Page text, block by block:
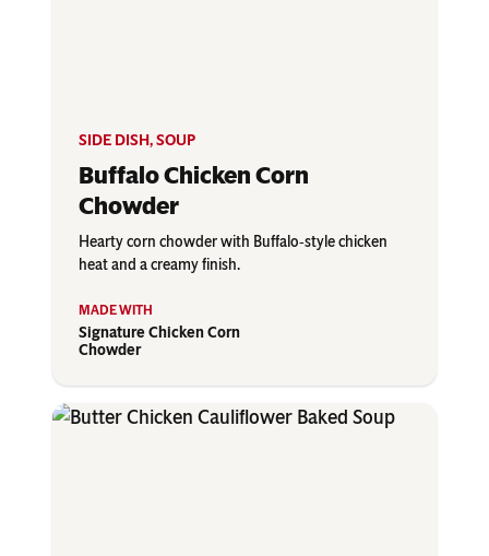
SIDE DISH,SOUP
Buffalo Chicken Corn
Chowder
Hearty corn chowder with Buffalo‑style chicken
heat and a creamy finish.
Signature Chicken Corn
Chowder